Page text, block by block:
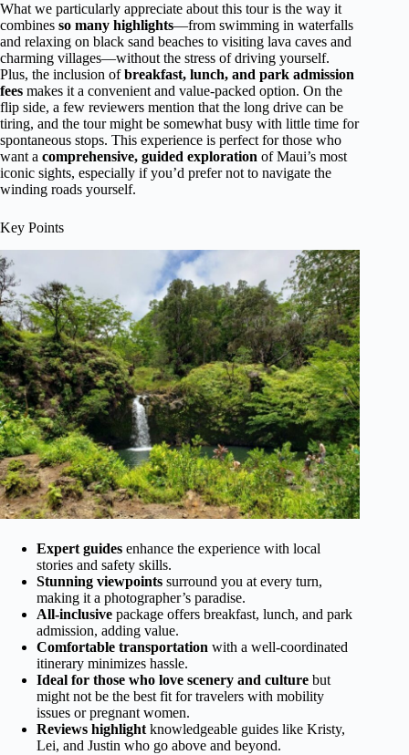
What we particularly appreciate about this tour is the way it
combines so many highlights—from swimming in waterfalls
and relaxing on black sand beaches to visiting lava caves and
charming villages—without the stress of driving yourself.
Plus, the inclusion ofbreakfast, lunch, and park admission
fees makes it a convenient and value-packed option. On the
flip side, a few reviewers mention that the long drive can be
tiring, and the tour might be somewhat busy with little time for
spontaneous stops. This experience is perfect for those who
want a comprehensive, guided exploration of Maui’s most
iconic sights, especially if you’d prefer not to navigate the
winding roads yourself.
Key Points
Expert guides enhance the experience with local
stories and safety skills.
Stunning viewpoints surround you at every turn,
making it a photographer’s paradise.
All-inclusive package offers breakfast, lunch, and park
admission, adding value.
Comfortable transportation with a well-coordinated
itinerary minimizes hassle.
Ideal for those who love scenery and culture but
might not be the best fit for travelers with mobility
issues or pregnant women.
Reviews highlightknowledgeable guides like Kristy,
Lei, and Justin who go above and beyond.